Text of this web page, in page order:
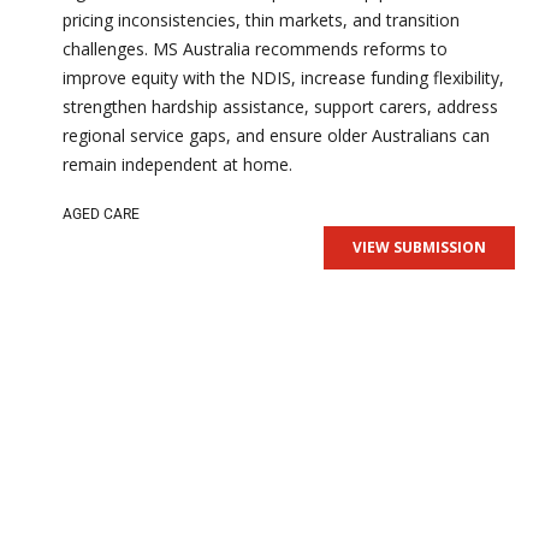
pricing inconsistencies, thin markets, and transition
challenges. MS Australia recommends reforms to
improve equity with the NDIS, increase funding flexibility,
strengthen hardship assistance, support carers, address
regional service gaps, and ensure older Australians can
remain independent at home.
AGED CARE
VIEW SUBMISSION